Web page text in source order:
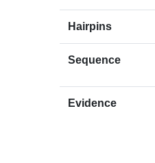
Hairpins
Sequence
Evidence